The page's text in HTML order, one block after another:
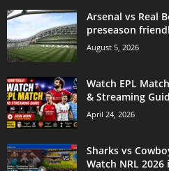
Arsenal vs Real
preseason
August 5, 2026
Watch EPL
& Streaming
April 24, 2026
Sharks vs
Watch NRL 2026